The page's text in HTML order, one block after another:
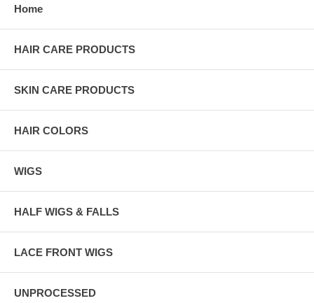
Home
HAIR CARE PRODUCTS
SKIN CARE PRODUCTS
HAIR COLORS
WIGS
HALF WIGS & FALLS
LACE FRONT WIGS
UNPROCESSED